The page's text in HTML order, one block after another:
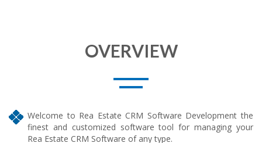
OVERVIEW
Welcome to Rea Estate CRM Software Development the
finest and customized software tool for managing your
Rea Estate CRM Software of any type.